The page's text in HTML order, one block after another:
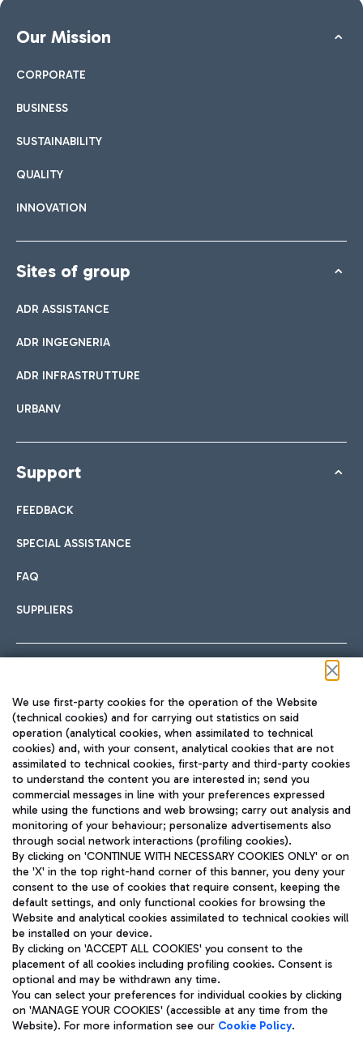
Our Mission
CORPORATE
BUSINESS
SUSTAINABILITY
QUALITY
INNOVATION
Sites of group
ADR ASSISTANCE
ADR INGEGNERIA
ADR INFRASTRUTTURE
URBANV
Support
FEEDBACK
SPECIAL ASSISTANCE
FAQ
SUPPLIERS
TRAVEL JOURNAL
ENG
Aeroporti di Roma S.p.A. - Company subject to management
and coordination activities by Mundys S.p.A.
Fiscal code 13032990155 VAT number 06572251004 Share capital
fully paid -up 62.224.743,00
Registered address: Via Pier Paolo Racchetti 1 - 00054 Fiumicino
(RM) phone number +39 06 65951
Privacy policy
Legal notices
We use first-party cookies for the operation of the Website
(technical cookies) and for carrying out statistics on said
operation (analytical cookies, when assimilated to technical
cookies) and, with your consent, analytical cookies that are not
assimilated to technical cookies, first-party and third-party cookies
to understand the content you are interested in; send you
commercial messages in line with your preferences expressed
while using the functions and web browsing; carry out analysis and
monitoring of your behaviour; personalize advertisements also
through social network interactions (profiling cookies).
By clicking on 'CONTINUE WITH NECESSARY COOKIES ONLY' or on
the 'X' in the top right-hand corner of this banner, you deny your
consent to the use of cookies that require consent, keeping the
default settings, and only functional cookies for browsing the
Website and analytical cookies assimilated to technical cookies will
be installed on your device.
By clicking on 'ACCEPT ALL COOKIES' you consent to the
placement of all cookies including profiling cookies. Consent is
optional and may be withdrawn any time.
You can select your preferences for individual cookies by clicking
on 'MANAGE YOUR COOKIES' (accessible at any time from the
Website). For more information see our Cookie Policy.